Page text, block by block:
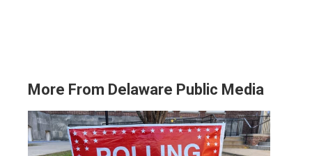
More From Delaware Public Media